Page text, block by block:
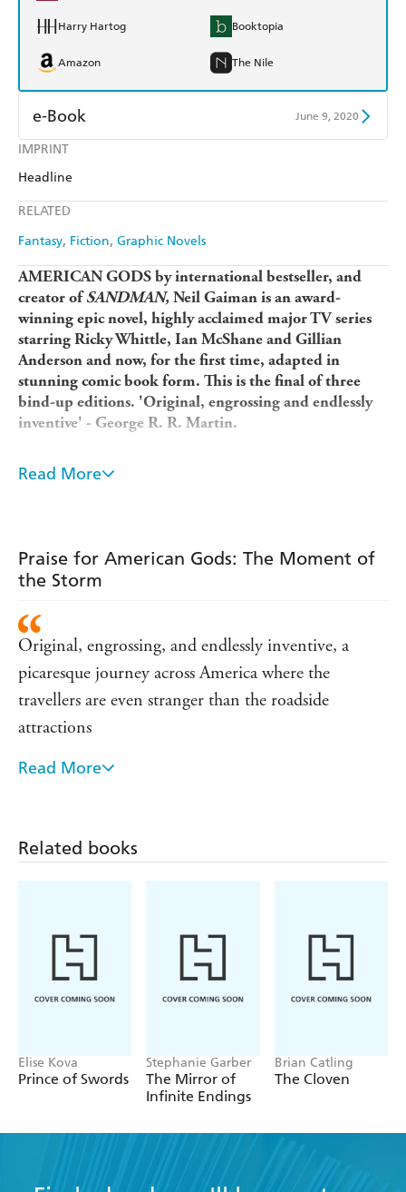
IMPRINT
Headline
RELATED
Fantasy Fiction Graphic Novels
Harry Hartog Booktopia
Amazon The Nile
e-Book June 9, 2020
Amazon Kindle
AMERICAN GODS by international bestseller, and
creator ofSANDMAN,Neil Gaiman is an award-
winning epic novel, highly acclaimed major TV series
starring Ricky Whittle, Ian McShane and Gillian
Anderson and now, for the first time, adapted in
stunning comic book form. This is the final of three
bind-up editions. 'Original, engrossing and endlessly
inventive' - George R. R. Martin.
dead. Defeated, broke, and uncertain where to go from
come back from the dead, and a god war is imminent.
Read More
Praise for American Gods: The Moment of
the Storm
Original, engrossing, and endlessly inventive, a
picaresque journey across America where the
travellers are even stranger than the roadside
attractions
Gaiman has a rich imagination...and an ability to
A very fine and imaginative writer - The Times
Read More
Related books
Elise Kova
Prince of Swords
Stephanie Garber
The Mirror of
Infinite Endings
Brian Catling
The Cloven